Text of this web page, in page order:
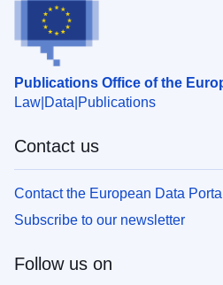
Publications Office of the
Law Data Publications
Contact us
Contact the European Data
Subscribe to our newsletter
Follow us on